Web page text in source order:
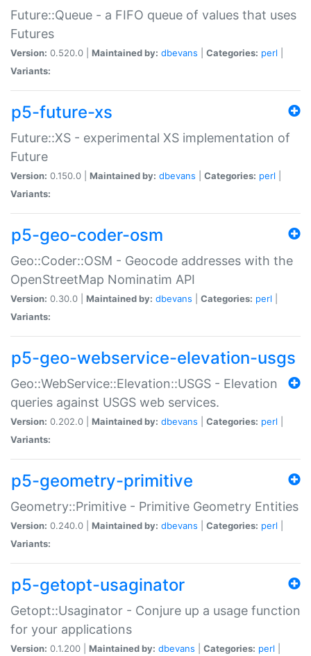
Future::Queue - a FIFO queue of values that uses
Futures
Version: 0.520.0 | Maintained by: dbevans Categories: perl
Variants:
p5-future-xs
Future::XS - experimental XS implementation of
Future
Version: 0.150.0 | Maintained by: dbevans Categories: perl
Variants:
p5-geo-coder-osm
Geo::Coder::OSM - Geocode addresses with the
OpenStreetMap Nominatim API
Version: 0.30.0 | Maintained by: dbevans Categories: perl
Variants:
p5-geo-webservice-elevation-usgs
Geo::WebService::Elevation::USGS - Elevation
queries against USGS web services.
Version: 0.202.0 | Maintained by: dbevans Categories: perl
Variants:
p5-geometry-primitive
Geometry::Primitive - Primitive Geometry Entities
Version: 0.240.0 | Maintained by: dbevans Categories: perl
Variants:
p5-getopt-usaginator
Getopt::Usaginator - Conjure up a usage function
for your applications
Version: 0.1.200 | Maintained by: dbevans Categories: perl